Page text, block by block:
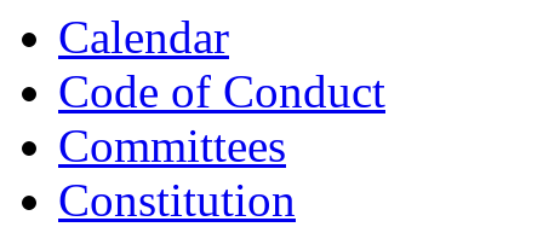
Calendar
Code of Conduct
Committees
Constitution